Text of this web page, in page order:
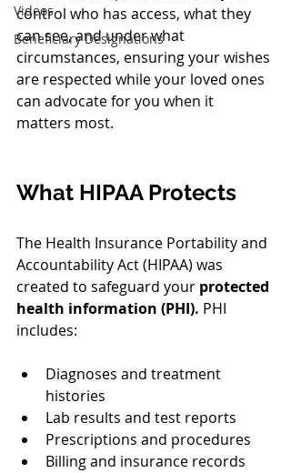
Videos
Beneficiary Designations
control who has access, what they
can see, and under what
circumstances, ensuring your wishes
are respected while your loved ones
can advocate for you when it
matters most.
What HIPAA Protects
The Health Insurance Portability and
Accountability Act (HIPAA) was
created to safeguard your protected
health information (PHI). PHI
includes:
Diagnoses and treatment
histories
Lab results and test reports
Prescriptions and procedures
Billing and insurance records